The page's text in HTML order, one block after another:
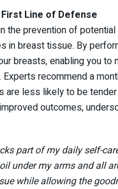
Line of Defense
the prevention of
in breast tissue. By
breasts, enabling you to
Experts recommend a
are less likely to be
outcomes,
part of my daily self-
under my arms and all
while allowing the